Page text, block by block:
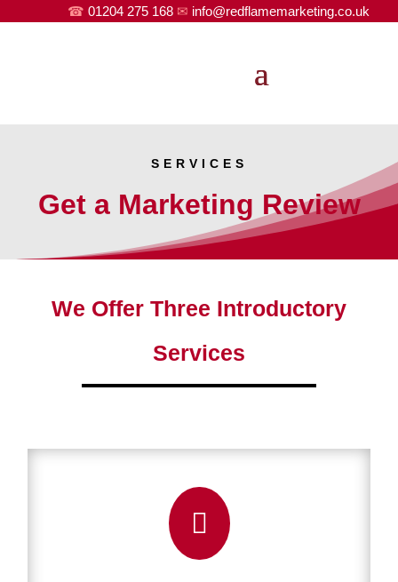
☎ 01204 275 168 ✉ info@redflamemarketing.co.uk
SERVICES
Get a Marketing Review
We Offer Three Introductory
Services
